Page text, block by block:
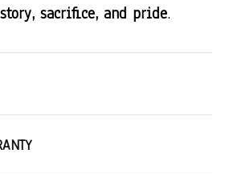
sacrifice, and pride.